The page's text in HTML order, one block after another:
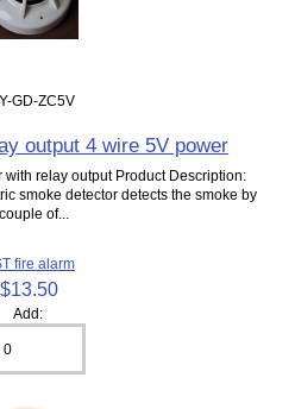
GD-ZC5V
output 4 wire 5V power
with relay output Product Description:
smoke detector detects the smoke by
of...
fire alarm
$13.50
Add: